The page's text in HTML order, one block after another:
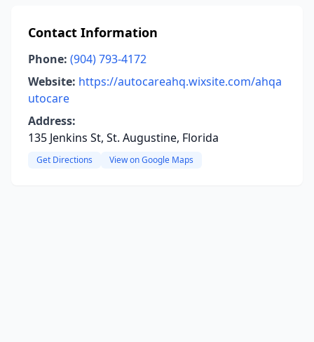
Contact Information
Phone: (904) 793-4172
Website: https://autocareahq.wixsite.com/ahqa
utocare
Address:
135 Jenkins St, St. Augustine, Florida
Get Directions View on Google Maps